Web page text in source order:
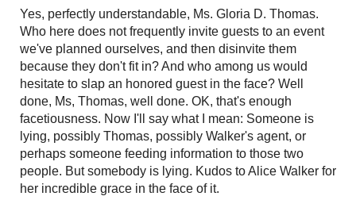
Yes, perfectly understandable, Ms. Gloria D. Thomas.
Who here does not frequently invite guests to an event
we've planned ourselves, and then disinvite them
because they don't fit in? And who among us would
hesitate to slap an honored guest in the face? Well
done, Ms, Thomas, well done. OK, that's enough
facetiousness. Now I'll say what I mean: Someone is
lying, possibly Thomas, possibly Walker's agent, or
perhaps someone feeding information to those two
people. But somebody is lying. Kudos to Alice Walker for
her incredible grace in the face of it.